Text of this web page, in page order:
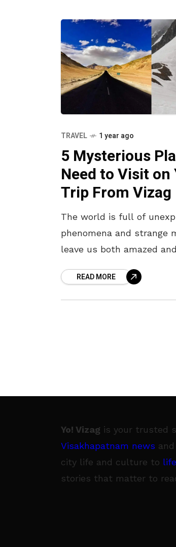
TRAVEL 1 year ago
5 Mysterious
Need to Visit on
Trip From Vizag
The world is full of
phenomena and strange
leave us both amazed
beauty and captivating
READ MORE
Yo! Vizag is your trusted
Visakhapatnam news and
city life and culture to
stories that matter to